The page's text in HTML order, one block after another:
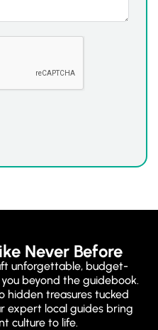
Never Before
unforgettable, budget-
beyond the guidebook.
hidden treasures tucked
expert local guides bring
culture to life.